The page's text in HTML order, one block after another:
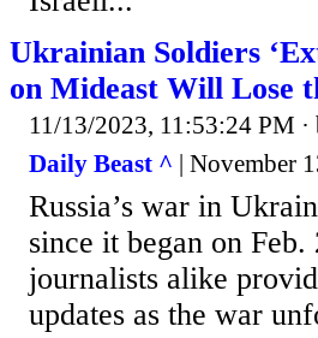
Ukrainian Soldiers
on Mideast Will Lose
11/13/2023, 11:53:24 PM
Daily Beast ^ | November
Russia’s war in
since it began on
journalists alike
updates as the war